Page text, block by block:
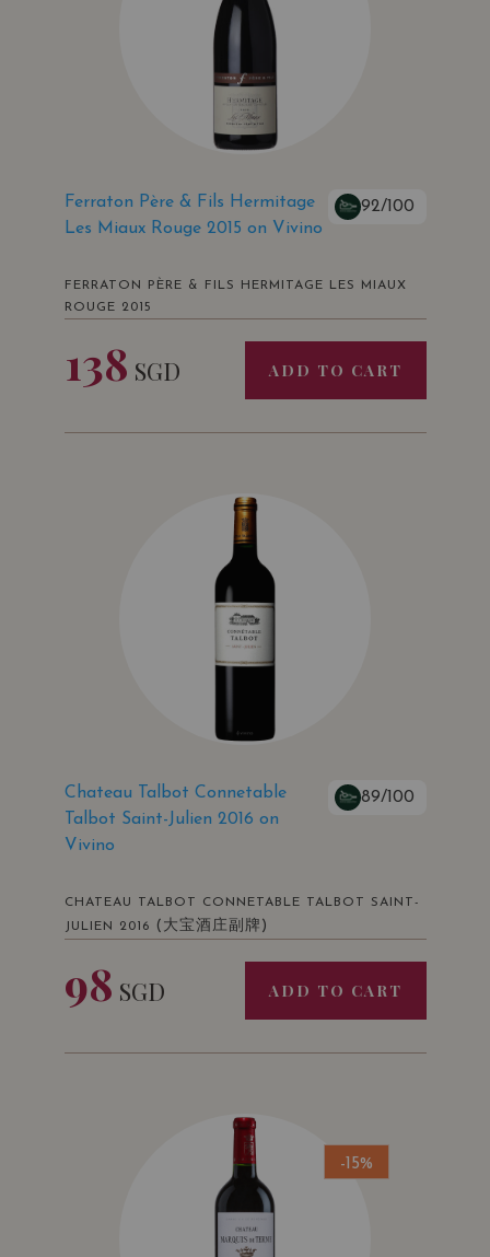
Ferraton Père & Fils Hermitage
Les Miaux Rouge 2015 on Vivino
92/100
FERRATON PÈRE & FILS HERMITAGE LES MIAUX
ROUGE 2015
138 SGD ADD TO CART
Chateau Talbot Connetable
Talbot Saint-Julien 2016 on
Vivino
89/100
CHATEAU TALBOT CONNETABLE TALBOT SAINT-
JULIEN 2016
(大宝酒庄副牌)
98 SGD ADD TO CART
-15%